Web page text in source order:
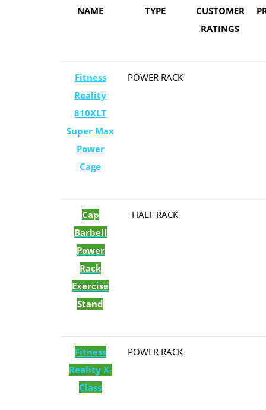
​NAME TYPE
CUSTOMER
​RATINGS
​Fitness
Reality
810XLT
Super Max
Power
Cage
​POWER RACK
Cap
Barbell
Power
Rack
Exercise
Stand
​HALF RACK
Fitness
Reality X-
Class
​POWER RACK